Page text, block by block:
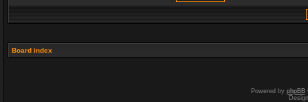
Board index
Powered by phpBB